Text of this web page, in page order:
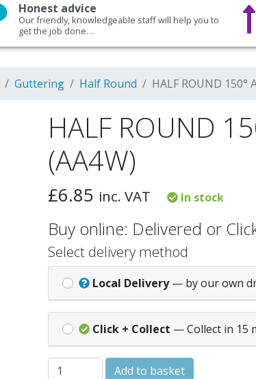
Honest advice
Our friendly, knowledgeable staff will help you to
get the job done…
Guttering Half Round HALF ROUND 150°
HALF ROUND
(AA4W)
£6.85 inc. VAT In stock
Buy online: Delivered or
Select delivery method
Local Delivery — by our own
Click + Collect — Collect in 15
HALF ROUND 150° ANGLE - White
Add to basket